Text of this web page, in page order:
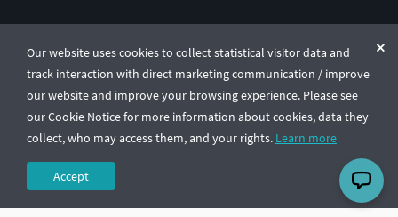
Our website uses cookies to collect statistical visitor data and
track interaction with direct marketing communication / improve
our website and improve your browsing experience. Please see
our Cookie Notice for more information about cookies, data they
collect, who may access them, and your rights. Learn more
Accept
© CGTrader 2011-2026
UAB CGTrader, Antakalnio st. 17, Vilnius, Lithuania
Terms & ConditionsPrivacy🇺🇸 English